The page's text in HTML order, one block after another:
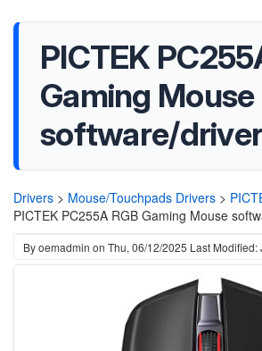
PICTEK
Gaming Mouse
software/
Drivers > Mouse/Touchpads Drivers >
PICTEK PC255A RGB Gaming Mouse
Byoemadmin on Thu, 06/12/2025 Last Modified: